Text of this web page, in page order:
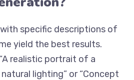
specific descriptions of
yield the best results.
realistic portrait of a
lighting” or “Concept